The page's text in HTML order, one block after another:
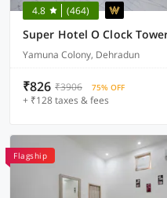
4.8 (464)
Yamuna Colony, Dehradun
₹826 ₹3906 75% OFF
+ ₹128 taxes & fees
Flagship